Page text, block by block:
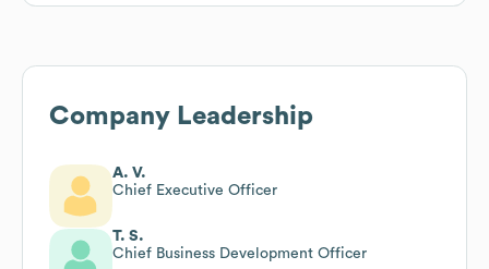
Company Leadership
A. V.
Chief Executive Officer
T. S.
Chief Business Development Officer